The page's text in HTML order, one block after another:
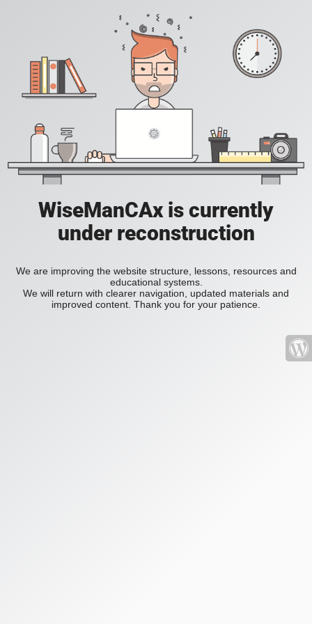
WiseManCAx is currently
under reconstruction
We are improving the website structure, lessons, resources and
educational systems.
We will return with clearer navigation, updated materials and
improved content. Thank you for your patience.